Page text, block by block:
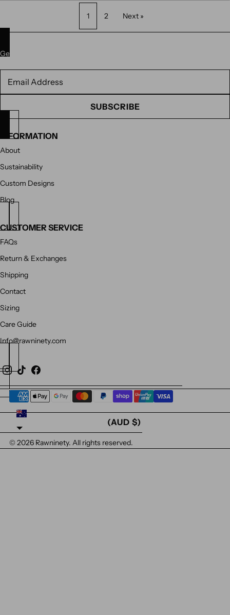
1 2 Next »
Get 10% off your next purchase. Subscribe to our newsletter.
SUBSCRIBE
INFORMATION
About
Sustainability
Custom Designs
Blog
CUSTOMER SERVICE
FAQs
Return & Exchanges
Shipping
Contact
Sizing
Care Guide
Info@rawninety.com
AUSTRALIA
(AUD $)
© 2026 Rawninety. All rights reserved.